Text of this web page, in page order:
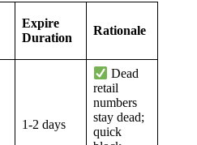
Expire
Duration
Rationale
1-2 days
Dead
retail
numbers
stay dead;
quick